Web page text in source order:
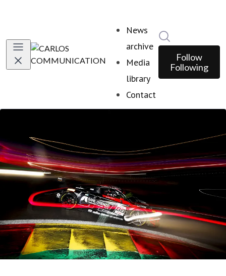
News
archive
Media
library
Contact
Follow
Following